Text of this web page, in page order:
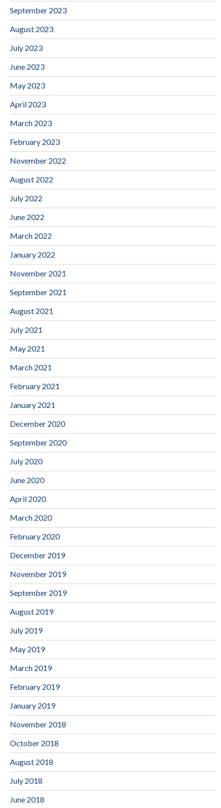
September 2023
August 2023
July 2023
June 2023
May 2023
April 2023
March 2023
February 2023
November 2022
August 2022
July 2022
June 2022
March 2022
January 2022
November 2021
September 2021
August 2021
July 2021
May 2021
March 2021
February 2021
January 2021
December 2020
September 2020
July 2020
June 2020
April 2020
March 2020
February 2020
December 2019
November 2019
September 2019
August 2019
July 2019
May 2019
March 2019
February 2019
January 2019
November 2018
October 2018
August 2018
July 2018
June 2018